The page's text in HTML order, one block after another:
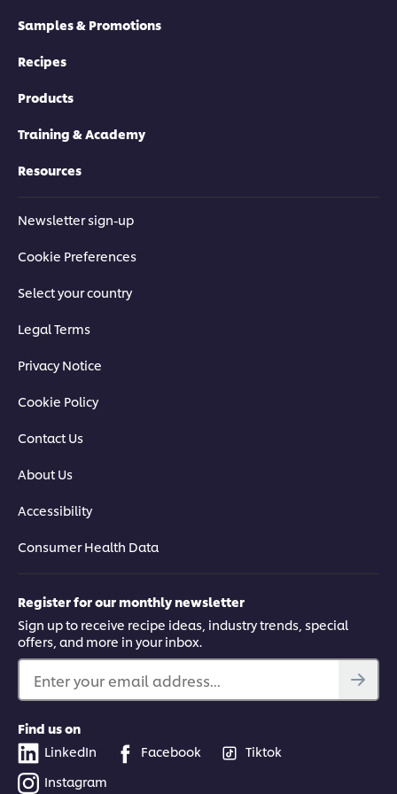
Samples & Promotions
Recipes
Products
Training & Academy
Resources
Newsletter sign-up
Cookie Preferences
Select your country
Legal Terms
Privacy Notice
Cookie Policy
Contact Us
About Us
Accessibility
Consumer Health Data
Register for our monthly newsletter
Sign up to receive recipe ideas, industry trends, special
offers, and more in your inbox.
Enter your email address...
Find us on
LinkedIn
Facebook
Tiktok
Instagram